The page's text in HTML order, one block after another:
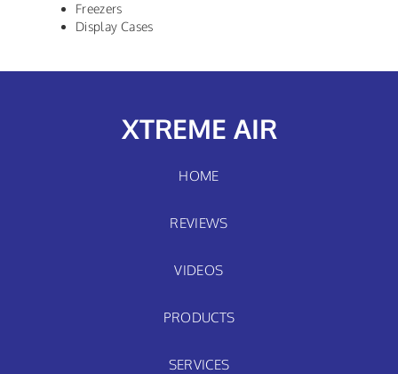
Freezers
Display Cases
XTREME AIR
HOME
REVIEWS
VIDEOS
PRODUCTS
SERVICES